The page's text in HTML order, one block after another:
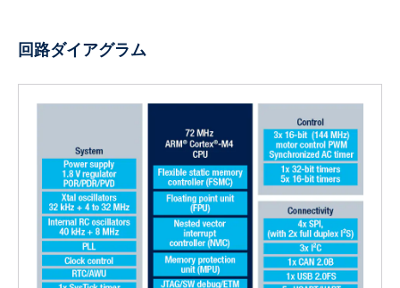
回路ダイアグラム